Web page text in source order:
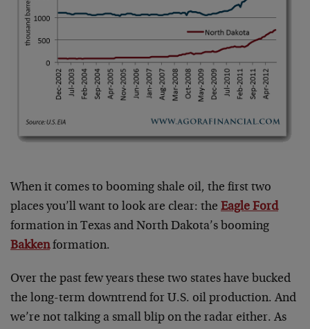
When it comes to booming shale oil, the first two
places you’ll want to look are clear: the Eagle Ford
formation in Texas and North Dakota’s booming
Bakkenformation.
Over the past few years these two states have bucked
the long-term downtrend for U.S. oil production. And
we’re not talking a small blip on the radar either. As